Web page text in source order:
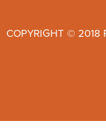
COPYRIGHT © 2018